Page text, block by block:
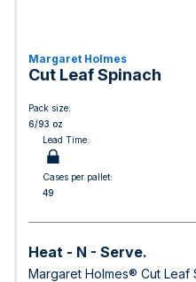
Margaret Holmes
Cut Leaf Spinach
Pack size:
6/93 oz
Lead Time:
Cases per pallet:
49
Heat - N - Serve.
Margaret Holmes® Cut